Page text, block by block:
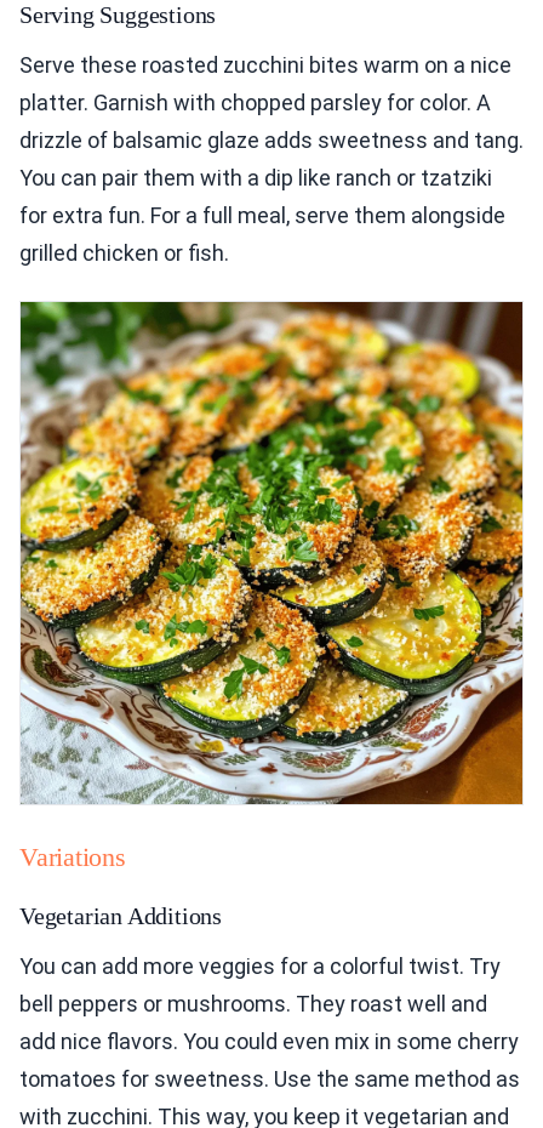
Serving Suggestions
Serve these roasted zucchini bites warm on a nice
platter. Garnish with chopped parsley for color. A
drizzle of balsamic glaze adds sweetness and tang.
You can pair them with a dip like ranch or tzatziki
for extra fun. For a full meal, serve them alongside
grilled chicken or fish.
Variations
Vegetarian Additions
You can add more veggies for a colorful twist. Try
bell peppers or mushrooms. They roast well and
add nice flavors. You could even mix in some cherry
tomatoes for sweetness. Use the same method as
with zucchini. This way, you keep it vegetarian and